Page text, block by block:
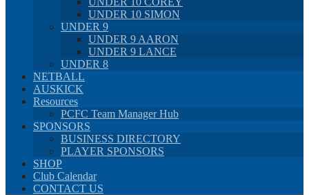
UNDER 10 SIMON
UNDER 9
UNDER 9 AARON
UNDER 9 LANCE
UNDER 8
NETBALL
AUSKICK
Resources
PCFC Team Manager Hub
SPONSORS
BUSINESS DIRECTORY
PLAYER SPONSORS
SHOP
Club Calendar
CONTACT US